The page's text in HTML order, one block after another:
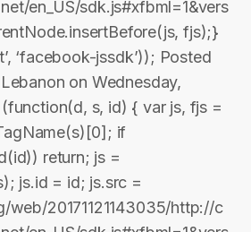
en_US/sdk.js#xfbml=1&vers
fjs);}
‘facebook-jssdk’)); Posted
on Wednesday,
s, id) { var js, fjs =
if
return; js =
js.id = id; js.src =
web/20171121143035/http://c